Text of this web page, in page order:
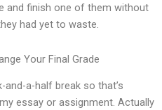
and finish one of them without
had yet to waste.
Your Final Grade
and-a-half break so that’s
essay or assignment. Actually